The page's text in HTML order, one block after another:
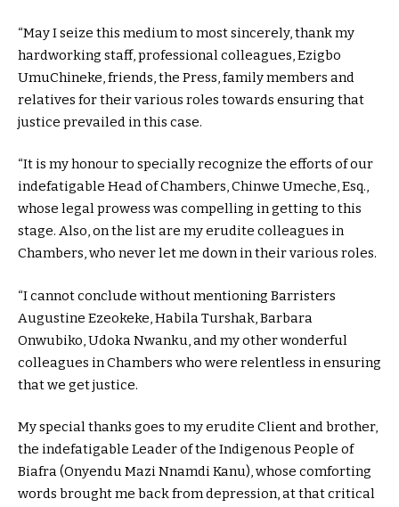
“May I seize this medium to most sincerely, thank my
hardworking staff, professional colleagues, Ezigbo
UmuChineke, friends, the Press, family members and
relatives for their various roles towards ensuring that
justice prevailed in this case.
“It is my honour to specially recognize the efforts of our
indefatigable Head of Chambers, Chinwe Umeche, Esq.,
whose legal prowess was compelling in getting to this
stage. Also, on the list are my erudite colleagues in
Chambers, who never let me down in their various roles.
“I cannot conclude without mentioning Barristers
Augustine Ezeokeke, Habila Turshak, Barbara
Onwubiko, Udoka Nwanku, and my other wonderful
colleagues in Chambers who were relentless in ensuring
that we get justice.
My special thanks goes to my erudite Client and brother,
the indefatigable Leader of the Indigenous People of
Biafra (Onyendu Mazi Nnamdi Kanu), whose comforting
words brought me back from depression, at that critical